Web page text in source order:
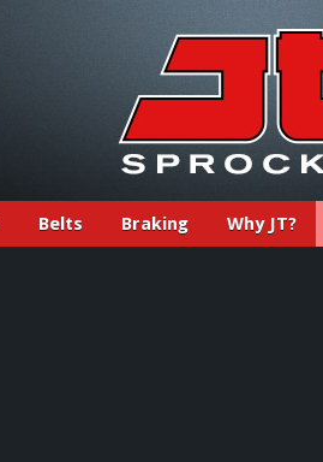
Belts Braking Why JT?